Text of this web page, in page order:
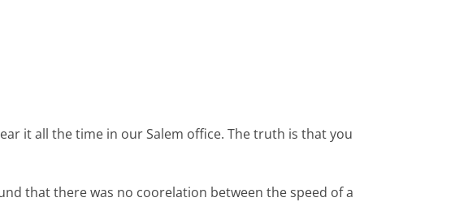
it all the time in our Salem office. The truth is that you
that there was no coorelation between the speed of a